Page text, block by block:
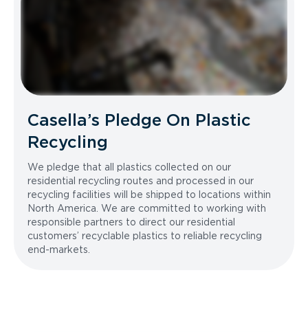
Casella’s Pledge On Plastic
Recycling
We pledge that all plastics collected on our
residential recycling routes and processed in our
recycling facilities will be shipped to locations within
North America. We are committed to working with
responsible partners to direct our residential
customers’ recyclable plastics to reliable recycling
end-markets.